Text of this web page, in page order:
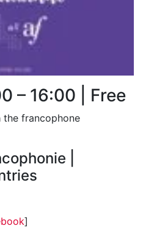
– 16:00 | Free
the francophone
|
]